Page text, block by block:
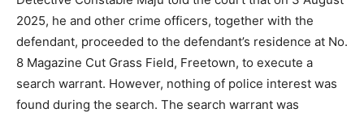
2025, he and other crime officers, together with the
defendant, proceeded to the defendant’s residence at No.
8 Magazine Cut Grass Field, Freetown, to execute a
search warrant. However, nothing of police interest was
found during the search. The search warrant was